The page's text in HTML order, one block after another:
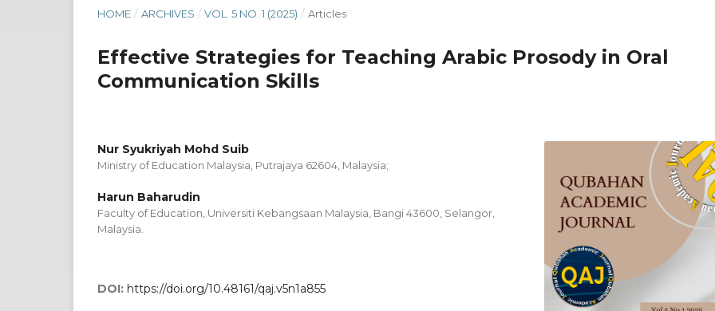
HOME / ARCHIVES / VOL. 5 NO. 1 (2025) / Articles
Effective Strategies for Teaching Arabic Prosody in Oral
Communication Skills
Nur Syukriyah Mohd Suib
Ministry of Education Malaysia, Putrajaya 62604, Malaysia;
Harun Baharudin
Faculty of Education, Universiti Kebangsaan Malaysia, Bangi 43600, Selangor,
Malaysia.
DOI: https://doi.org/10.48161/qaj.v5n1a855